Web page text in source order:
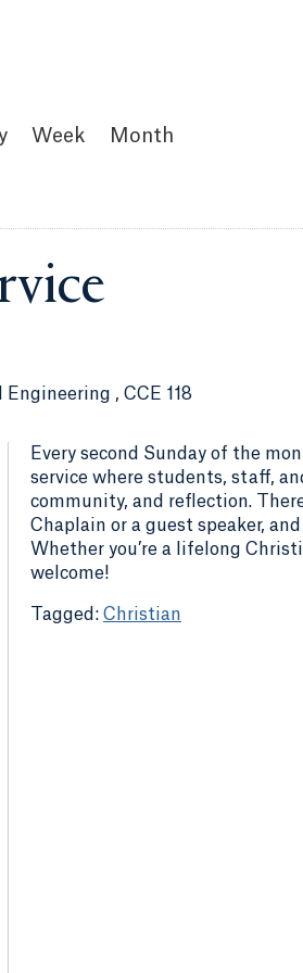
Week Month
, CCE 118
Every second Sunday of the
service where students, staff,
community, and reflection.
Chaplain or a guest speaker,
Whether you’re a lifelong
welcome!
Christian